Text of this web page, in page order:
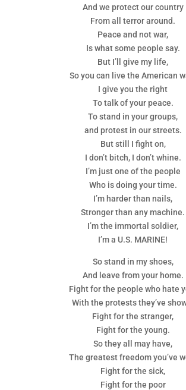
And we protect our country
From all terror around.
Peace and not war,
Is what some people say.
But I’ll give my life,
So you can live the American
I give you the right
To talk of your peace.
To stand in your groups,
and protest in our streets.
But still I fight on,
I don’t bitch, I don’t whine.
I’m just one of the people
Who is doing your time.
I’m harder than nails,
Stronger than any machine.
I’m the immortal soldier,
I’m a U.S. MARINE!
So stand in my shoes,
And leave from your home.
Fight for the people who hate
With the protests they’ve
Fight for the stranger,
Fight for the young.
So they all may have,
The greatest freedom you’ve
Fight for the sick,
Fight for the poor